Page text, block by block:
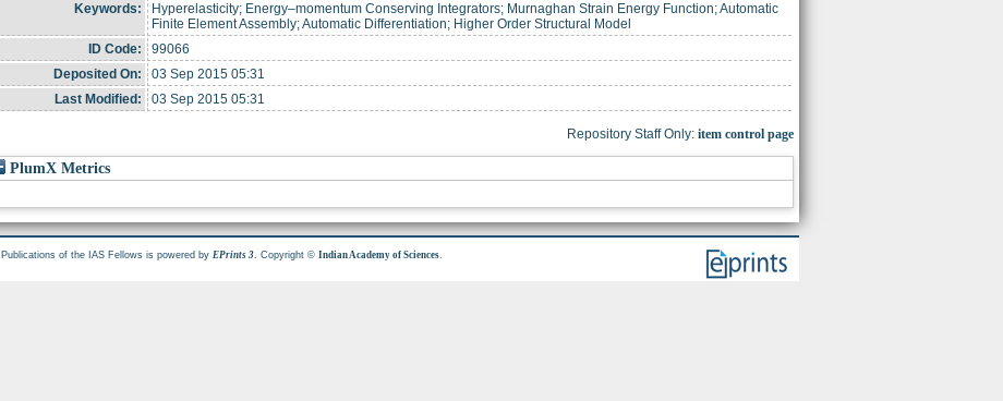
Keywords:
Hyperelasticity; Energy–momentum Conserving Integrators; Murnaghan Strain Energy Function; Automatic
Finite Element Assembly; Automatic Differentiation; Higher Order Structural Model
ID Code:
99066
Deposited On:
03 Sep 2015 05:31
Last Modified:
03 Sep 2015 05:31
Repository Staff Only: item control page
PlumX Metrics
Publications of the IAS Fellows is powered byEPrints 3. Copyright ©Indian Academy of Sciences.